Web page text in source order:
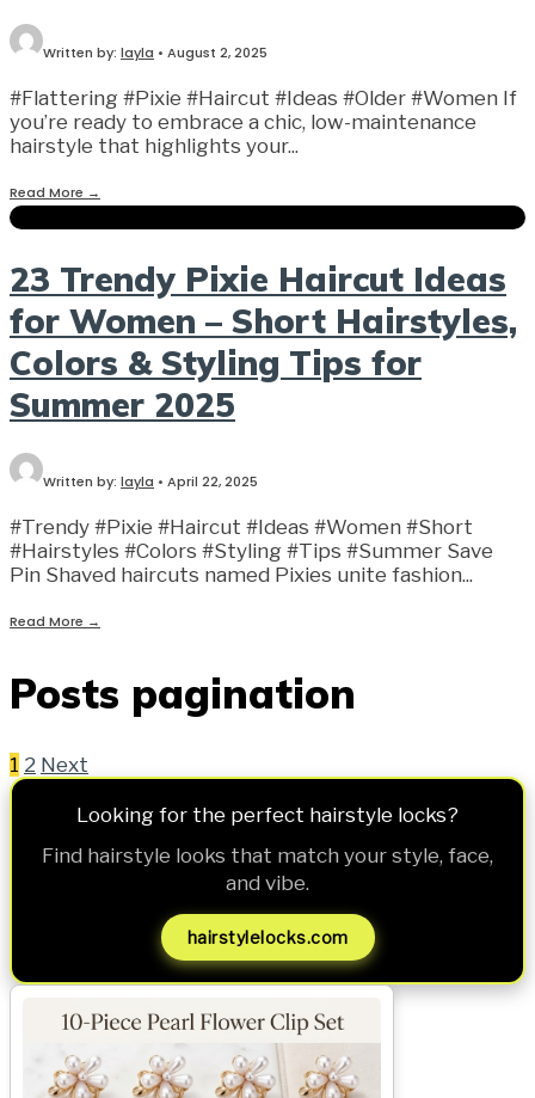
Written by: layla • August 2, 2025
#Flattering #Pixie #Haircut #Ideas #Older #Women If
you’re ready to embrace a chic, low-maintenance
hairstyle that highlights your...
Read More →
23 Trendy Pixie Haircut Ideas
for Women – Short Hairstyles,
Colors & Styling Tips for
Summer 2025
Written by: layla • April 22, 2025
#Trendy #Pixie #Haircut #Ideas #Women #Short
#Hairstyles #Colors #Styling #Tips #Summer Save
Pin Shaved haircuts named Pixies unite fashion...
Read More →
Posts pagination
1 2 Next
Looking for the perfect hairstyle locks?
Find hairstyle looks that match your style, face,
and vibe.
hairstylelocks.com